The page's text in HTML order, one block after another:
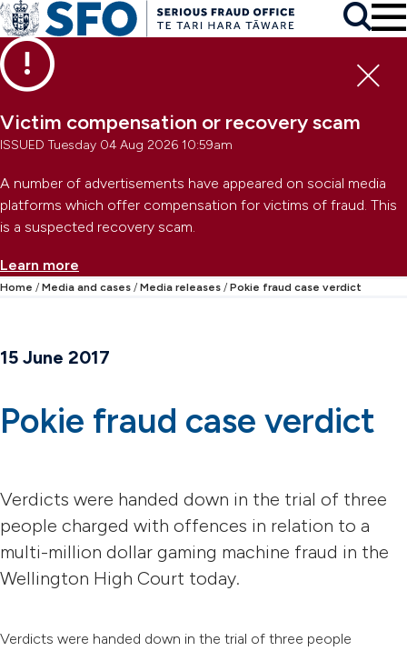
Skip to main content
Skip to primary navigation
Skip to secondary navigation
Victim compensation or recovery scam
ISSUED Tuesday 04 Aug 2026 10:59am
A number of advertisements have appeared on social media
platforms which offer compensation for victims of fraud. This
is a suspected recovery scam.
Learn more
Search
Home Media and cases Media releases Pokie fraud case verdict
15 June 2017
Pokie fraud case verdict
Verdicts were handed down in the trial of three
people charged with offences in relation to a
multi-million dollar gaming machine fraud in the
Wellington High Court today.
Verdicts were handed down in the trial of three people